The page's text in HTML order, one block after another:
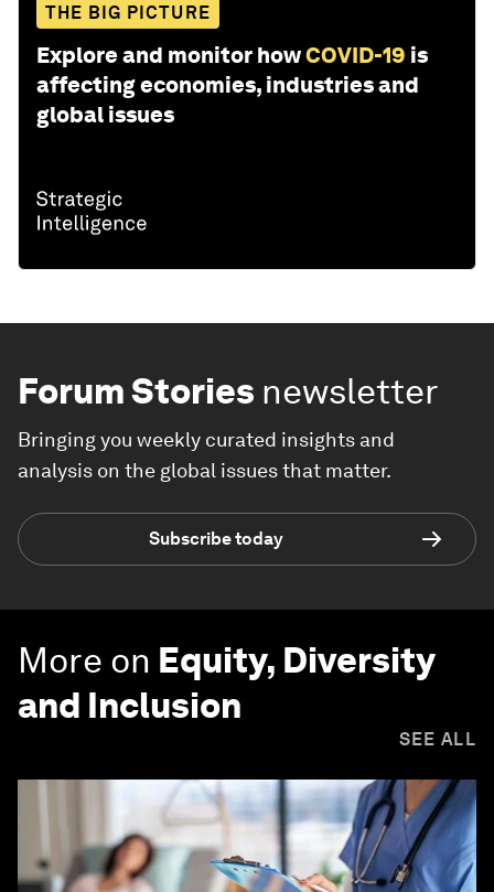
THE BIG PICTURE
Explore and monitor howCOVID-19 is
affecting economies, industries and
global issues
Forum Stories newsletter
Bringing you weekly curated insights and
analysis on the global issues that matter.
Subscribe today
More on Equity, Diversity
and Inclusion
SEE ALL